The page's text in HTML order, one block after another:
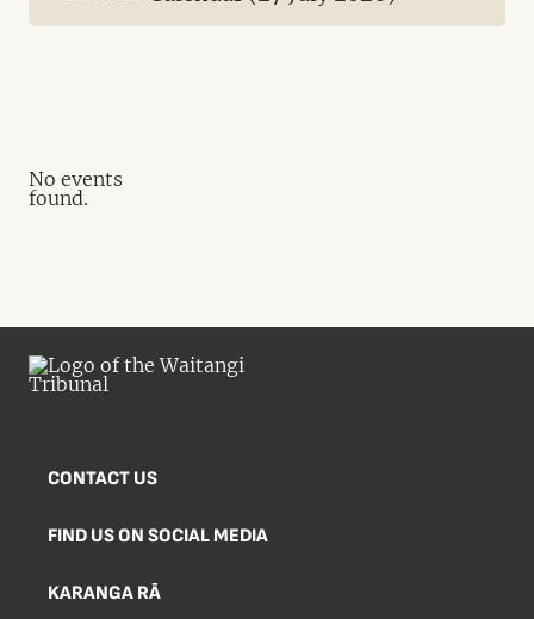
No events
found.
CONTACT US
FIND US ON SOCIAL MEDIA
KARANGA RĀ